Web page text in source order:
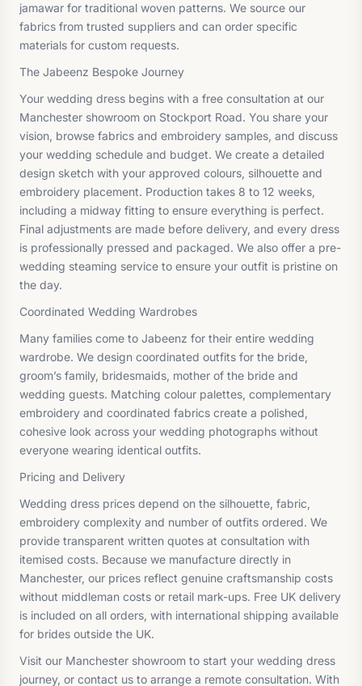
jamawar for traditional woven patterns. We source our
fabrics from trusted suppliers and can order specific
materials for custom requests.
The Jabeenz Bespoke Journey
Your wedding dress begins with a free consultation at our
Manchester showroom on Stockport Road. You share your
vision, browse fabrics and embroidery samples, and discuss
your wedding schedule and budget. We create a detailed
design sketch with your approved colours, silhouette and
embroidery placement. Production takes 8 to 12 weeks,
including a midway fitting to ensure everything is perfect.
Final adjustments are made before delivery, and every dress
is professionally pressed and packaged. We also offer a pre-
wedding steaming service to ensure your outfit is pristine on
the day.
Coordinated Wedding Wardrobes
Many families come to Jabeenz for their entire wedding
wardrobe. We design coordinated outfits for the bride,
groom’s family, bridesmaids, mother of the bride and
wedding guests. Matching colour palettes, complementary
embroidery and coordinated fabrics create a polished,
cohesive look across your wedding photographs without
everyone wearing identical outfits.
Pricing and Delivery
Wedding dress prices depend on the silhouette, fabric,
embroidery complexity and number of outfits ordered. We
provide transparent written quotes at consultation with
itemised costs. Because we manufacture directly in
Manchester, our prices reflect genuine craftsmanship costs
without middleman costs or retail mark-ups. Free UK delivery
is included on all orders, with international shipping available
for brides outside the UK.
Visit our Manchester showroom to start your wedding dress
journey, or contact us to arrange a remote consultation. With